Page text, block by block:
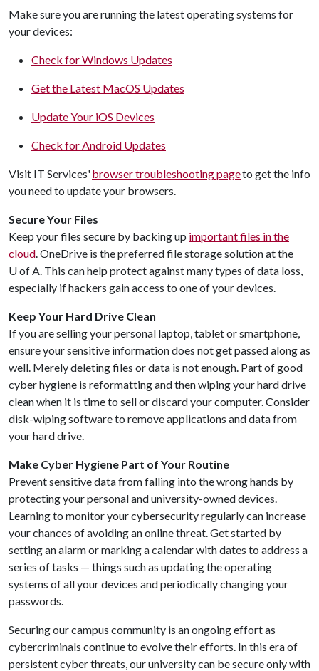
Make sure you are running the latest operating systems for
your devices:
Check for Windows Updates
Get the Latest MacOS Updates
Update Your iOS Devices
Check for Android Updates
Visit IT Services'browser troubleshooting pageto get the info
you need to update your browsers.
Secure Your Files
Keep your files secure by backing up important files in the
cloud. OneDrive is the preferred file storage solution at the
U of A. This can help protect against many types of data loss,
especially if hackers gain access to one of your devices.
Keep Your Hard Drive Clean
If you are selling your personal laptop, tablet or smartphone,
ensure your sensitive information does not get passed along as
well. Merely deleting files or data is not enough. Part of good
cyber hygiene is reformatting and then wiping your hard drive
clean when it is time to sell or discard your computer. Consider
disk-wiping software to remove applications and data from
your hard drive.
Make Cyber Hygiene Part of Your Routine
Prevent sensitive data from falling into the wrong hands by
protecting your personal and university-owned devices.
Learning to monitor your cybersecurity regularly can increase
your chances of avoiding an online threat. Get started by
setting an alarm or marking a calendar with dates to address a
series of tasks — things such as updating the operating
systems of all your devices and periodically changing your
passwords.
Securing our campus community is an ongoing effort as
cybercriminals continue to evolve their efforts. In this era of
persistent cyber threats, our university can be secure only with